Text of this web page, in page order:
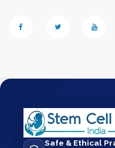
Safe & Ethical